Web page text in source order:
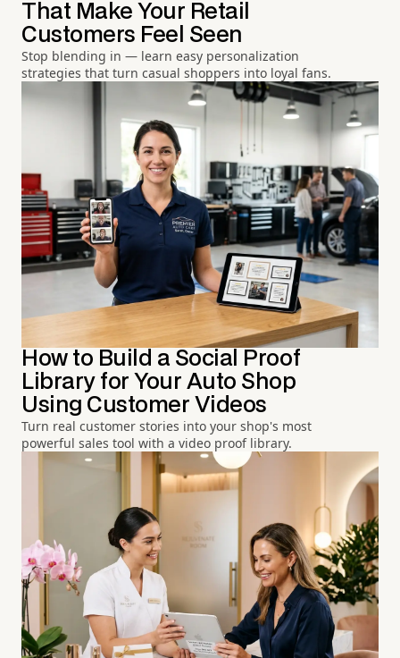
That Make Your Retail
Customers Feel Seen
Stop blending in — learn easy personalization
strategies that turn casual shoppers into loyal fans.
How to Build a Social Proof
Library for Your Auto Shop
Using Customer Videos
Turn real customer stories into your shop's most
powerful sales tool with a video proof library.